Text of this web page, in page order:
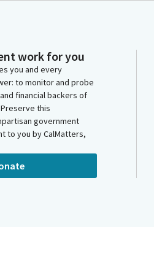
work for you
you and every
to monitor and probe
financial backers of
this
government
to you by CalMatters,